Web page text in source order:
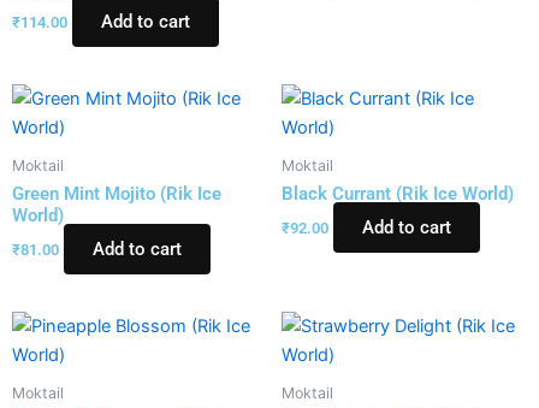
₹114.00 Add to cart
Moktail
Green Mint Mojito (Rik Ice
World)
₹81.00 Add to cart
Moktail
Black Currant (Rik Ice World)
₹92.00 Add to cart
Moktail Moktail